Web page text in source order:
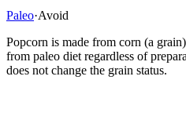
Paleo·Avoid
Popcorn is made from corn (a
from paleo diet regardless of
does not change the grain status.